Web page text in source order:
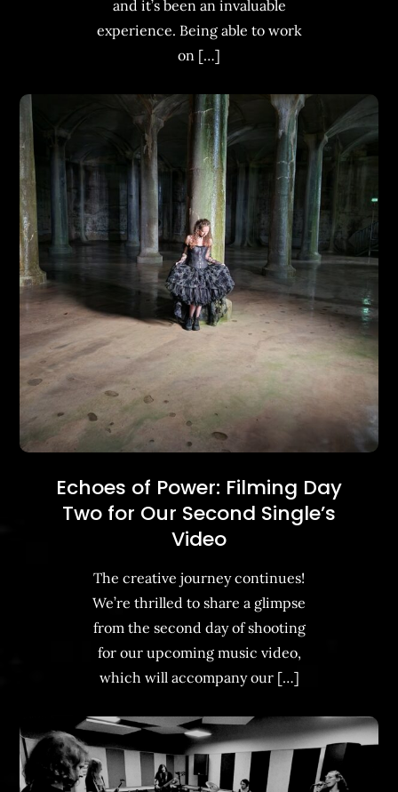
and it’s been an invaluable
experience. Being able to work
on […]
Echoes of Power: Filming Day
Two for Our Second Single’s
Video
The creative journey continues!
We’re thrilled to share a glimpse
from the second day of shooting
for our upcoming music video,
which will accompany our […]